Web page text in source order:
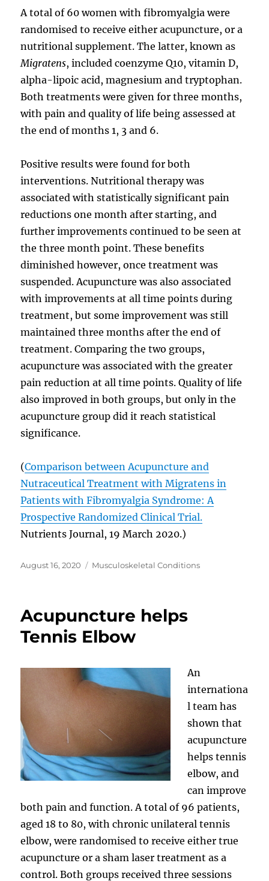
A total of 60 women with fibromyalgia were
randomised to receive either acupuncture, or a
nutritional supplement. The latter, known as
Migratens, included coenzyme Q10, vitamin D,
alpha-lipoic acid, magnesium and tryptophan.
Both treatments were given for three months,
with pain and quality of life being assessed at
the end of months 1, 3 and 6.
Positive results were found for both
interventions. Nutritional therapy was
associated with statistically significant pain
reductions one month after starting, and
further improvements continued to be seen at
the three month point. These benefits
diminished however, once treatment was
suspended. Acupuncture was also associated
with improvements at all time points during
treatment, but some improvement was still
maintained three months after the end of
treatment. Comparing the two groups,
acupuncture was associated with the greater
pain reduction at all time points. Quality of life
also improved in both groups, but only in the
acupuncture group did it reach statistical
significance.
(Comparison between Acupuncture and
Nutraceutical Treatment with Migratens in
Patients with Fibromyalgia Syndrome: A
Prospective Randomized Clinical Trial.
Nutrients Journal, 19 March 2020.)
Posted
August 16, 2020 Categories
Musculoskeletal Conditions
Acupuncture helps
Tennis Elbow
An
internationa
l team has
shown that
acupuncture
helps tennis
elbow, and
can improve
both pain and function. A total of 96 patients,
aged 18 to 80, with chronic unilateral tennis
elbow, were randomised to receive either true
acupuncture or a sham laser treatment as a
control. Both groups received three sessions